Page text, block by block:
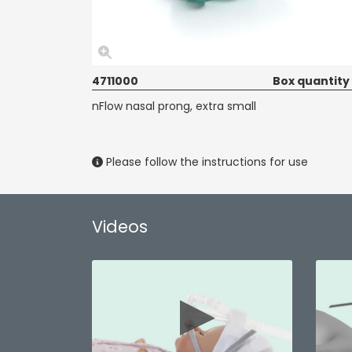
4711000
Box quantity
nFlow nasal prong, extra small
Please follow the instructions for use
Videos